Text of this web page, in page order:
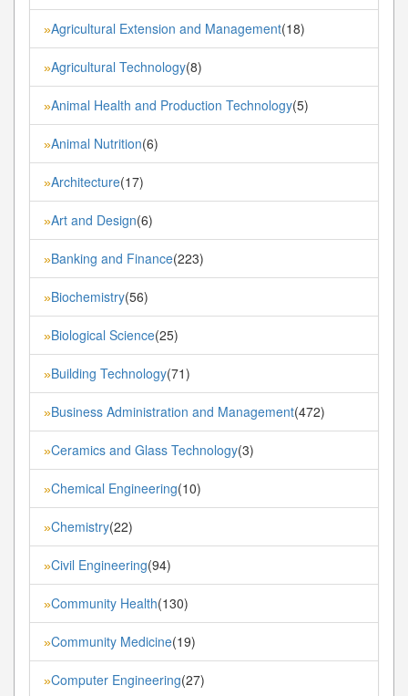
»Agricultural Extension and Management(18)
»Agricultural Technology(8)
»Animal Health and Production Technology(5)
»Animal Nutrition(6)
»Architecture(17)
»Art and Design(6)
»Banking and Finance(223)
»Biochemistry(56)
»Biological Science(25)
»Building Technology(71)
»Business Administration and Management(472)
»Ceramics and Glass Technology(3)
»Chemical Engineering(10)
»Chemistry(22)
»Civil Engineering(94)
»Community Health(130)
»Community Medicine(19)
»Computer Engineering(27)